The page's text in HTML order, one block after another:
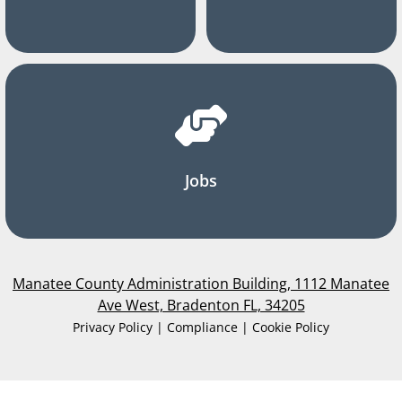
Jobs
Manatee County Administration Building, 1112 Manatee
Ave West, Bradenton FL, 34205
Privacy Policy | Compliance | Cookie Policy